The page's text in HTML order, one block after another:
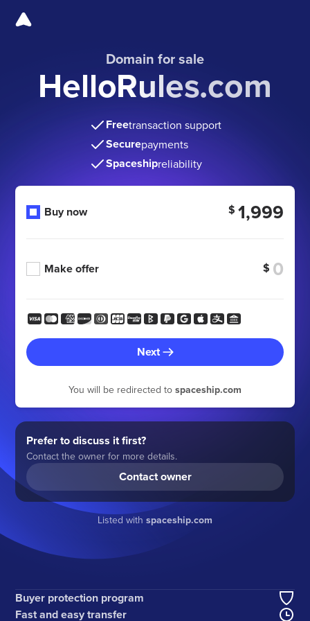
Domain for sale
HelloRules.com
Freetransaction support
Securepayments
Spaceshipreliability
Buy now $ 1,999
Make offer $
Next
You will be redirected to spaceship.com
Prefer to discuss it first?
Contact the owner for more details.
Contact owner
Listed with spaceship.com
Buyer protection program
Fast and easy transfer